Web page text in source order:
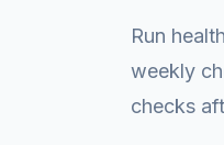
Run
weekly
checks